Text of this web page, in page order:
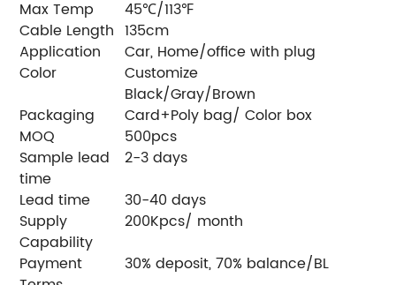
Max Temp
45℃/113℉
Cable Length 135cm
Application
Car, Home/office with plug
Color
Customize
Black/Gray/Brown
Packaging
Card+Poly bag/ Color box
MOQ
500pcs
Sample lead
time
2-3 days
Lead time
30-40 days
Supply
Capability
200Kpcs/ month
Payment
30% deposit, 70% balance/BL